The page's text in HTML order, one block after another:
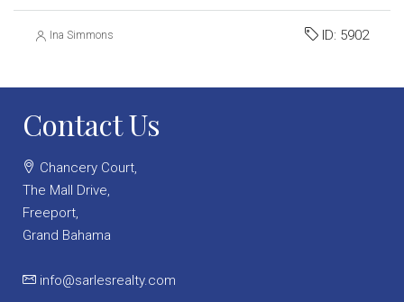
Ina Simmons ID: 5902
Contact Us
Chancery Court,
The Mall Drive,
Freeport,
Grand Bahama
info@sarlesrealty.com